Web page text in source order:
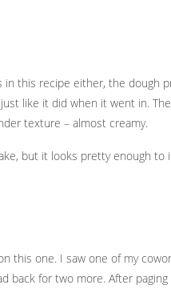
in this recipe either, the dough
like it did when it went in.
texture – almost creamy.
but it looks pretty enough to
this one. I saw one of my
back for two more. After paging